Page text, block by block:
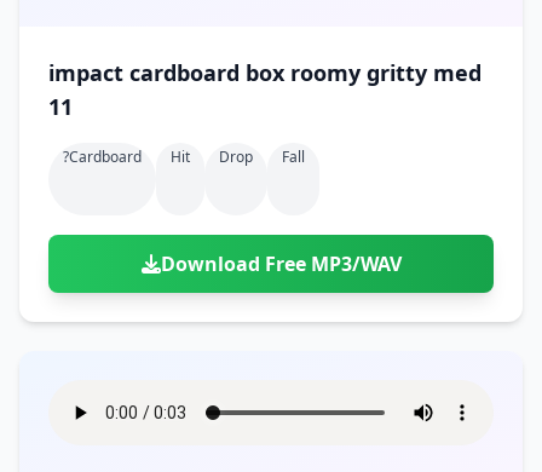
impact cardboard box roomy gritty med
11
?cardboard Hit Drop Fall
Download Free MP3/WAV